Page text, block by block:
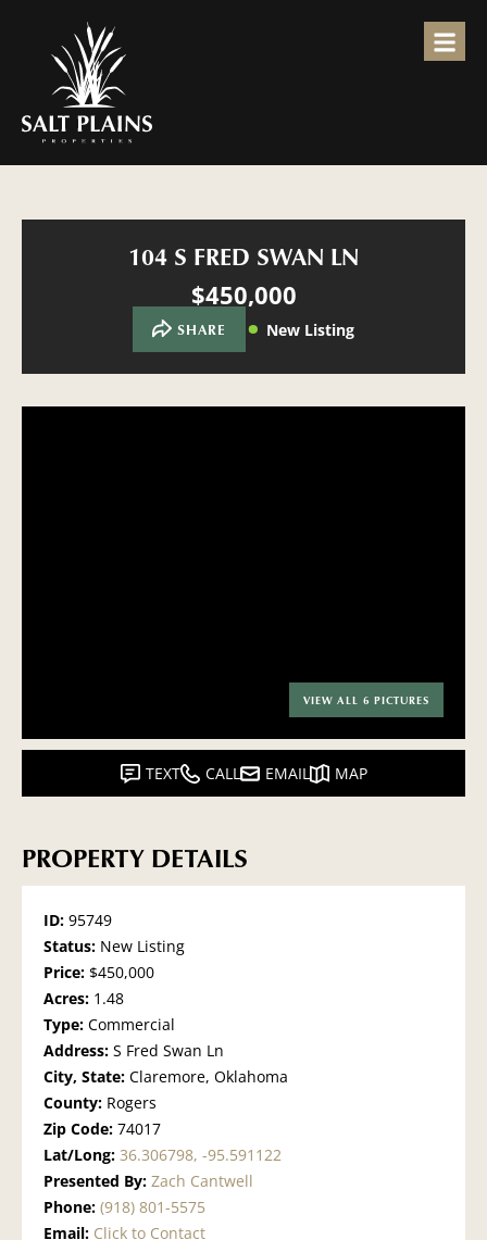
104 S FRED SWAN LN
$450,000
SHARE New Listing
VIEW ALL 6 PICTURES
TEXT CALL EMAIL MAP
PROPERTY DETAILS
ID: 95749
Status: New Listing
Price: $450,000
Acres: 1.48
Type: Commercial
Address: S Fred Swan Ln
City, State: Claremore, Oklahoma
County: Rogers
Zip Code: 74017
Lat/Long: 36.306798, -95.591122
Presented By: Zach Cantwell
Phone: (918) 801-5575
Email: Click to Contact